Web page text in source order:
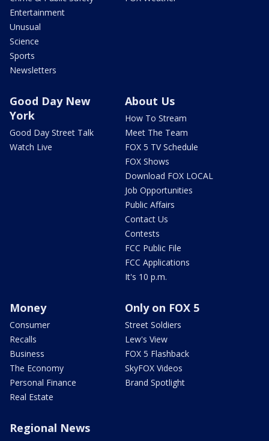
Entertainment
Unusual
Science
Sports
Newsletters
Good Day New
York
Good Day Street Talk
Watch Live
About Us
How To Stream
Meet The Team
FOX 5 TV Schedule
FOX Shows
Download FOX LOCAL
Job Opportunities
Public Affairs
Contact Us
Contests
FCC Public File
FCC Applications
It's 10 p.m.
Money
Consumer
Recalls
Business
The Economy
Personal Finance
Real Estate
Only on FOX 5
Street Soldiers
Lew's View
FOX 5 Flashback
SkyFOX Videos
Brand Spotlight
Regional News